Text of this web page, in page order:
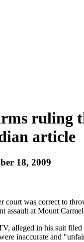
ruling
article
18, 2009
court was correct to
assault at Mount
alleged in his suit
inaccurate and